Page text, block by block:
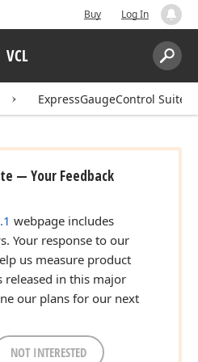
Buy Log In
VCL
Search:
ExpressGaugeControl Suite
— Your Feedback
webpage includes
Your response to our
us measure product
released in this major
our plans for our next
NOT INTERESTED